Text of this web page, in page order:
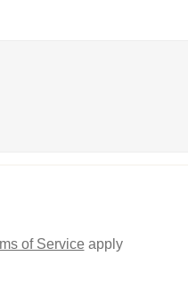
of Serviceapply